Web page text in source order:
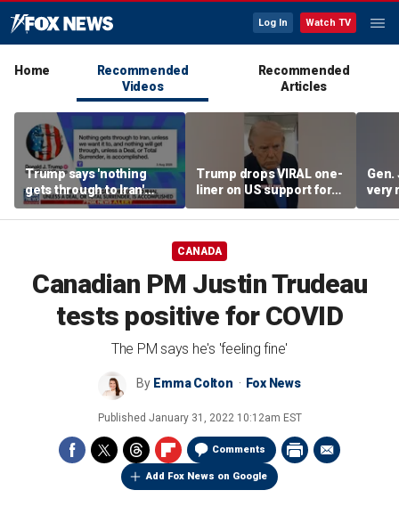
Log In Watch TV
Home
Recommended
Videos
Recommended
Articles
Trump says 'nothing
gets through to Iran'
unless approved by US
Trump drops VIRAL one-
liner on US support for
Japan
Gen.
very
CANADA
Canadian PM Justin Trudeau
tests positive for COVID
The PM says he's 'feeling fine'
By Emma Colton Fox News
Published January 31, 2022 10:12am EST
Comments
Add Fox News on Google